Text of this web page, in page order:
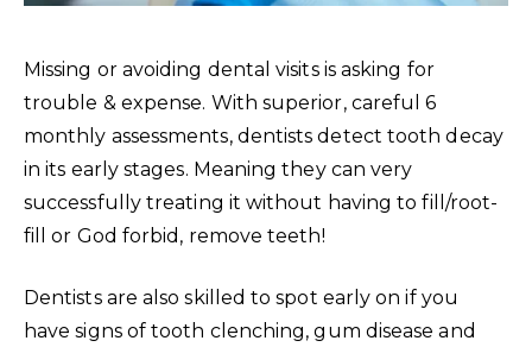
Missing or avoiding dental visits is asking for
trouble & expense. With superior, careful 6
monthly assessments, dentists detect tooth decay
in its early stages. Meaning they can very
successfully treating it without having to fill/root-
fill or God forbid, remove teeth!
Dentists are also skilled to spot early on if you
have signs of tooth clenching, gum disease and